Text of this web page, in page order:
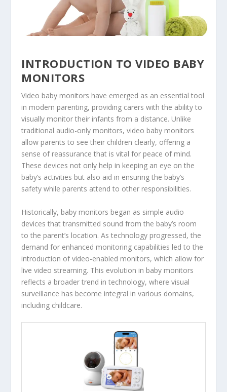
INTRODUCTION TO VIDEO BABY
MONITORS
Video baby monitors have emerged as an essential tool
in modern parenting, providing carers with the ability to
visually monitor their infants from a distance. Unlike
traditional audio-only monitors, video baby monitors
allow parents to see their children clearly, offering a
sense of reassurance that is vital for peace of mind.
These devices not only help in keeping an eye on the
baby’s activities but also aid in ensuring the baby’s
safety while parents attend to other responsibilities.
Historically, baby monitors began as simple audio
devices that transmitted sound from the baby’s room
to the parent’s location. As technology progressed, the
demand for enhanced monitoring capabilities led to the
introduction of video-enabled monitors, which allow for
live video streaming. This evolution in baby monitors
reflects a broader trend in technology, where visual
surveillance has become integral in various domains,
including childcare.